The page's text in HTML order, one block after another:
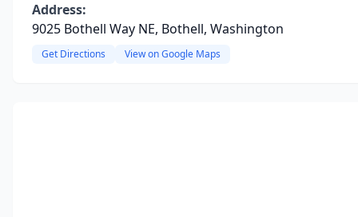
Address:
9025 Bothell Way NE, Bothell, Washington
Get Directions View on Google Maps